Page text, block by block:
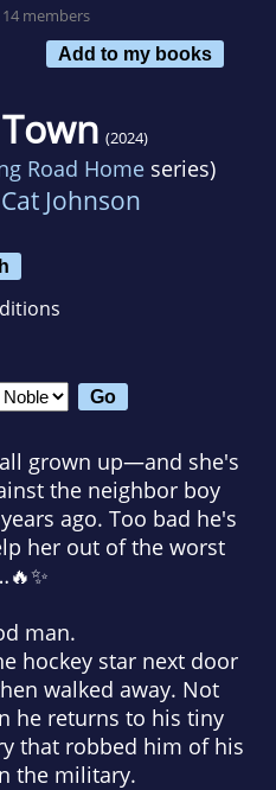
members
Add to my books
(2024)
Road Home series)
Cat Johnson
grown up—and she's
the neighbor boy
ago. Too bad he's
her out of the worst
man.
hockey star next door
walked away. Not
he returns to his tiny
that robbed him of his
the military.